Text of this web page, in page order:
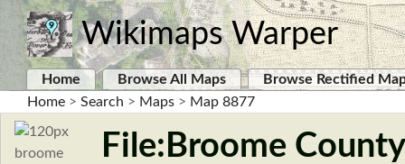
Wikimaps Warper
Home Browse All Maps
Browse Rectified
Home > Search > Maps > Map 8877
File:Broome